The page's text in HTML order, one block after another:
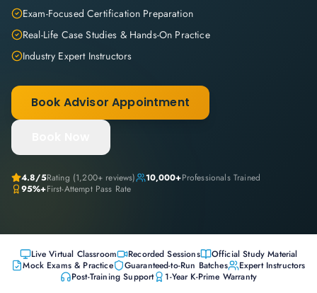
Exam-Focused Certification Preparation
Real-Life Case Studies & Hands-On Practice
Industry Expert Instructors
Book Advisor Appointment
4.8/5Rating (1,200+ reviews) 10,000+Professionals Trained
95%+First-Attempt Pass Rate
Live Virtual Classroom Recorded Sessions
Official Study Material
Mock Exams & Practice
Guaranteed-to-Run Batches
Expert Instructors
Post-Training Support
1-Year K-Prime Warranty